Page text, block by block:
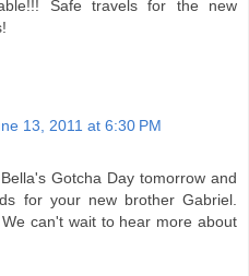
Safe travels for the new
13, 2011 at 6:30 PM
Gotcha Day tomorrow and
for your new brother Gabriel.
can't wait to hear more about